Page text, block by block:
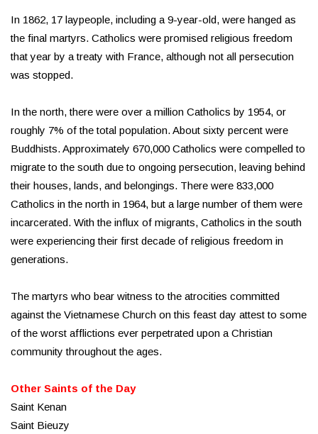
In 1862, 17 laypeople, including a 9-year-old, were hanged as
the final martyrs. Catholics were promised religious freedom
that year by a treaty with France, although not all persecution
was stopped.
In the north, there were over a million Catholics by 1954, or
roughly 7% of the total population. About sixty percent were
Buddhists. Approximately 670,000 Catholics were compelled to
migrate to the south due to ongoing persecution, leaving behind
their houses, lands, and belongings. There were 833,000
Catholics in the north in 1964, but a large number of them were
incarcerated. With the influx of migrants, Catholics in the south
were experiencing their first decade of religious freedom in
generations.
The martyrs who bear witness to the atrocities committed
against the Vietnamese Church on this feast day attest to some
of the worst afflictions ever perpetrated upon a Christian
community throughout the ages.
Other Saints of the Day
Saint Kenan
Saint Bieuzy